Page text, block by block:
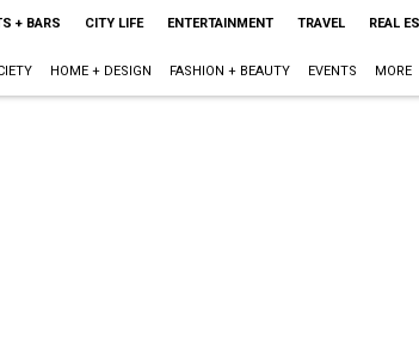
+ BARS CITY LIFE ENTERTAINMENT TRAVEL REAL
HOME + DESIGN FASHION + BEAUTY EVENTS MORE